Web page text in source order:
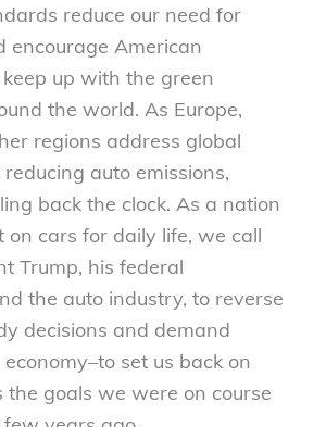
reduce our need for
encourage American
up with the green
the world. As Europe,
regions address global
auto emissions,
back the clock. As a nation
on cars for daily life, we call
Trump, his federal
the auto industry, to reverse
decisions and demand
set us back on
goals we were on course